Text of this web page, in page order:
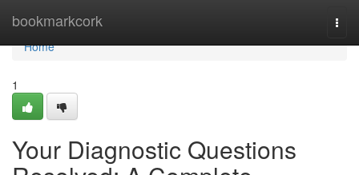
bookmarkcork
Home
Home
1
Your Diagnostic Questions